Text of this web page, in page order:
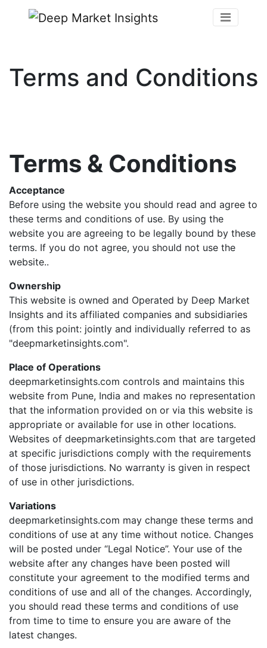
Terms and Conditions
Terms & Conditions
Acceptance
Before using the website you should read and agree to
these terms and conditions of use. By using the
website you are agreeing to be legally bound by these
terms. If you do not agree, you should not use the
website..
Ownership
This website is owned and Operated by Deep Market
Insights and its affiliated companies and subsidiaries
(from this point: jointly and individually referred to as
"deepmarketinsights.com".
Place of Operations
deepmarketinsights.com controls and maintains this
website from Pune, India and makes no representation
that the information provided on or via this website is
appropriate or available for use in other locations.
Websites of deepmarketinsights.com that are targeted
at specific jurisdictions comply with the requirements
of those jurisdictions. No warranty is given in respect
of use in other jurisdictions.
Variations
deepmarketinsights.com may change these terms and
conditions of use at any time without notice. Changes
will be posted under “Legal Notice”. Your use of the
website after any changes have been posted will
constitute your agreement to the modified terms and
conditions of use and all of the changes. Accordingly,
you should read these terms and conditions of use
from time to time to ensure you are aware of the
latest changes.